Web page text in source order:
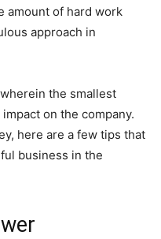
amount of hard work
approach in
the smallest
on the company.
here are a few tips that
business in the